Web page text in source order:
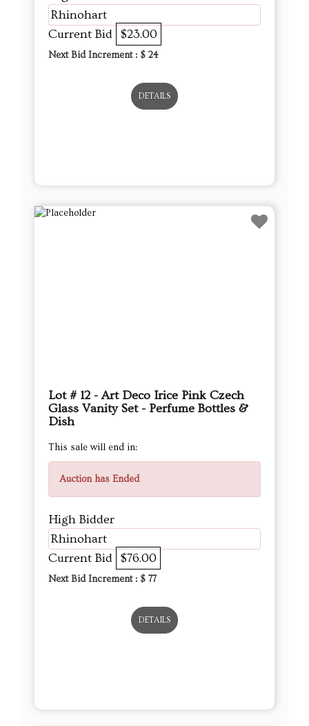
Rhinohart
Current Bid $23.00
Next Bid Increment : $ 24
DETAILS
Lot # 12 - Art Deco Irice Pink Czech
Glass Vanity Set - Perfume Bottles &
Dish
This sale will end in:
Auction has Ended
High Bidder
Rhinohart
Current Bid $76.00
Next Bid Increment : $ 77
DETAILS